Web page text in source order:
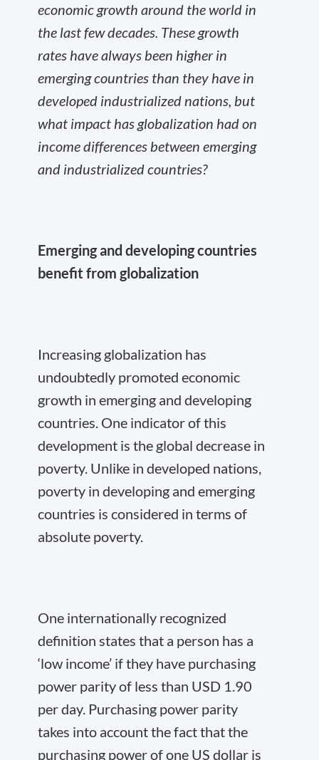
economic growth around the world in
the last few decades. These growth
rates have always been higher in
emerging countries than they have in
developed industrialized nations, but
what impact has globalization had on
income differences between emerging
and industrialized countries?
Emerging and developing countries
benefit from globalization
Increasing globalization has
undoubtedly promoted economic
growth in emerging and developing
countries. One indicator of this
development is the global decrease in
poverty. Unlike in developed nations,
poverty in developing and emerging
countries is considered in terms of
absolute poverty.
One internationally recognized
definition states that a person has a
‘low income’ if they have purchasing
power parity of less than USD 1.90
per day. Purchasing power parity
takes into account the fact that the
purchasing power of one US dollar is